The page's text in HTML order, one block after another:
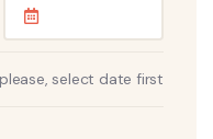
please, select date first